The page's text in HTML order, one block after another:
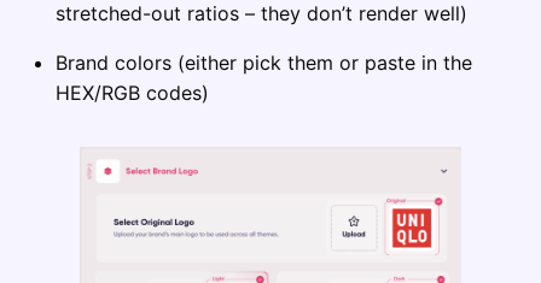
stretched-out ratios – they don’t render well)
Brand colors (either pick them or paste in the
HEX/RGB codes)